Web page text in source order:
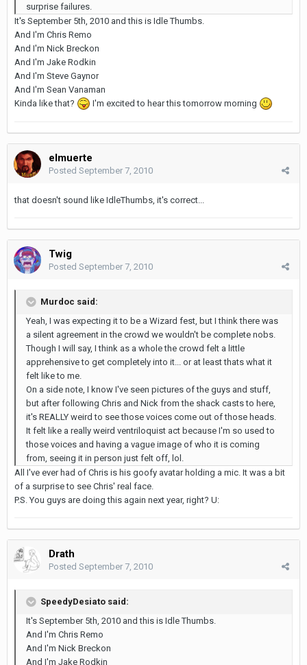
surprise failures.
It's September 5th, 2010 and this is Idle Thumbs.
And I'm Chris Remo
And I'm Nick Breckon
And I'm Jake Rodkin
And I'm Steve Gaynor
And I'm Sean Vanaman
Kinda like that?
I'm excited to hear this tomorrow morning
elmuerte
Posted September 7, 2010
that doesn't sound like IdleThumbs, it's correct...
Twig
Posted September 7, 2010
Murdoc said:
Yeah, I was expecting it to be a Wizard fest, but I think there was
a silent agreement in the crowd we wouldn't be complete nobs.
Though I will say, I think as a whole the crowd felt a little
apprehensive to get completely into it... or at least thats what it
felt like to me.
On a side note, I know I've seen pictures of the guys and stuff,
but after following Chris and Nick from the shack casts to here,
it's REALLY weird to see those voices come out of those heads.
It felt like a really weird ventriloquist act because I'm so used to
those voices and having a vague image of who it is coming
from, seeing it in person just felt off, lol.
All I've ever had of Chris is his goofy avatar holding a mic. It was a bit
of a surprise to see Chris' real face.
P.S. You guys are doing this again next year, right? U:
Drath
Posted September 7, 2010
SpeedyDesiato said:
It's September 5th, 2010 and this is Idle Thumbs.
And I'm Chris Remo
And I'm Nick Breckon
And I'm Jake Rodkin